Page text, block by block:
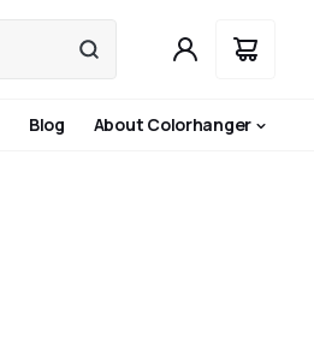
Blog About Colorhanger